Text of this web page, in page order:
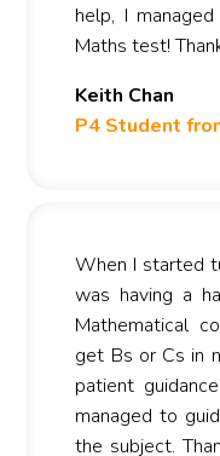
help, I
Maths test!
Keith Chan
P4 Student
When I started
was having a
Mathematical
get Bs or Cs in
patient
managed to
the subject.